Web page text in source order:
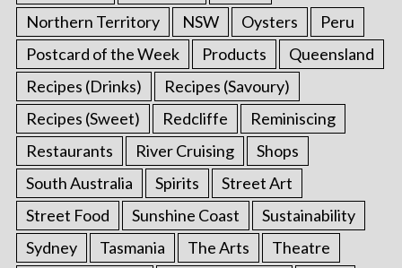
Northern Territory
NSW Oysters
Peru
Postcard of the Week
Products
Queensland
Recipes (Drinks)
Recipes (Savoury)
Recipes (Sweet)
Redcliffe
Reminiscing
Restaurants
River Cruising
Shops
South Australia
Spirits
Street Art
Street Food
Sunshine Coast
Sustainability
Sydney
Tasmania The Arts
Theatre